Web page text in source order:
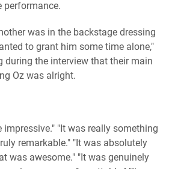
performance.
was in the backstage dressing
to grant him some time alone,"
during the interview that their main
Oz was alright.
"It was really something
remarkable." "It was absolutely
was awesome." "It was genuinely